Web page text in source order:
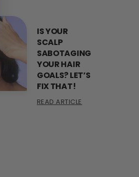
IS YOUR
SCALP
SABOTAGING
YOUR HAIR
GOALS? LET’S
FIX THAT!
READ ARTICLE